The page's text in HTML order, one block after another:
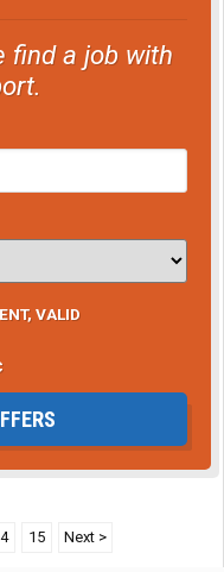
find a job with
VALID
15 Next >